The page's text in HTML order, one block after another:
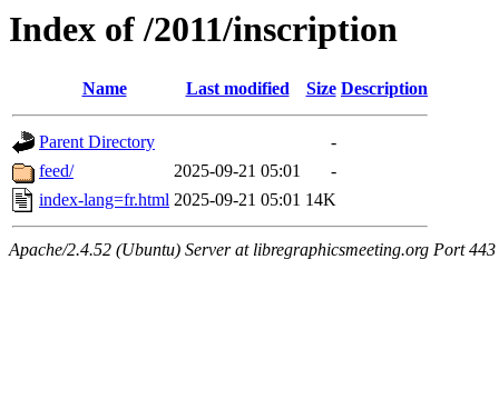
Index of /2011/inscription
Name Last modified Size Description
Parent Directory
-
feed/
2025-09-21 05:01
-
index-lang=fr.html 2025-09-21 05:01 14K
Apache/2.4.52 (Ubuntu) Server at libregraphicsmeeting.org Port 443